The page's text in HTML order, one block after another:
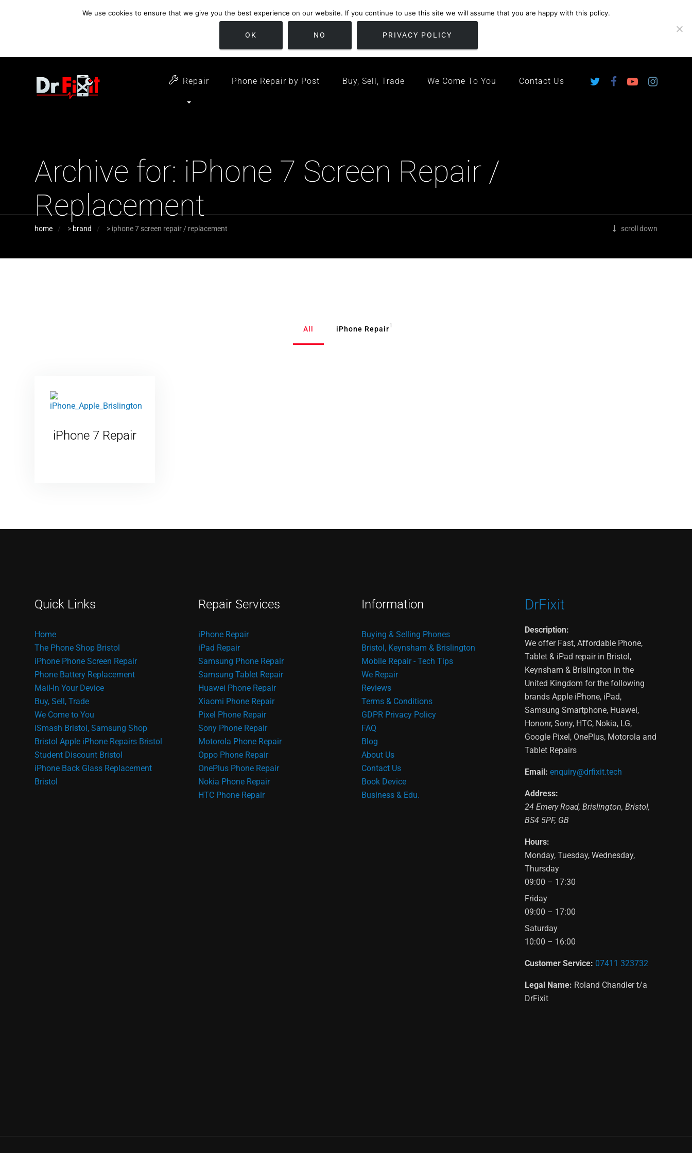
customer support
open 6 days a week
location
Repair Phone Repair by Post Buy, Sell, Trade We Come To You Contact Us
Archive for: iPhone 7 Screen Repair /
Replacement
scroll down
home > brand > iphone 7 screen repair / replacement
All iPhone Repair1
iPhone 7 Repair
Quick Links
Home
The Phone Shop Bristol
iPhone Phone Screen Repair
Phone Battery Replacement
Mail-In Your Device
Buy, Sell, Trade
We Come to You
iSmash Bristol, Samsung Shop
Bristol Apple iPhone Repairs Bristol
Student Discount Bristol
iPhone Back Glass Replacement
Bristol
Repair Services
iPhone Repair
iPad Repair
Samsung Phone Repair
Samsung Tablet Repair
Huawei Phone Repair
Xiaomi Phone Repair
Pixel Phone Repair
Sony Phone Repair
Motorola Phone Repair
Oppo Phone Repair
OnePlus Phone Repair
Nokia Phone Repair
HTC Phone Repair
Information
Buying & Selling Phones
Bristol, Keynsham & Brislington
Mobile Repair - Tech Tips
We Repair
Reviews
Terms & Conditions
GDPR Privacy Policy
FAQ
Blog
About Us
Contact Us
Book Device
Business & Edu.
DrFixit
Description:
We offer Fast, Affordable Phone,
Tablet & iPad repair in Bristol,
Keynsham & Brislington in the
United Kingdom for the following
brands Apple iPhone, iPad,
Samsung Smartphone, Huawei,
Hononr, Sony, HTC, Nokia, LG,
Google Pixel, OnePlus, Motorola and
Tablet Repairs
Email: enquiry@drfixit.tech
Address:
24 Emery Road,Brislington,Bristol,
BS4 5PF, GB
Hours:
Monday, Tuesday, Wednesday,
Thursday
09:00 – 17:30
Friday
09:00 – 17:00
Saturday
10:00 – 16:00
Customer Service: 07411 323732
Legal Name: Roland Chandler t/a
DrFixit
We use cookies to ensure that we give you the best experience on our website. If you continue to use this site we will assume that you are happy with this policy.
OK NO PRIVACY POLICY